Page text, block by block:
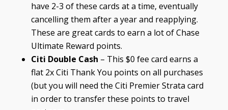
have 2-3 of these cards at a time, eventually
cancelling them after a year and reapplying.
These are great cards to earn a lot of Chase
Ultimate Reward points.
Citi Double Cash – This $0 fee card earns a
flat 2x Citi Thank You points on all purchases
(but you will need the Citi Premier Strata card
in order to transfer these points to travel